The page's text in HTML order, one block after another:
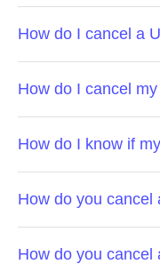
How do I cancel a
How do I cancel
How do I know if
How do you cancel
How do you cancel